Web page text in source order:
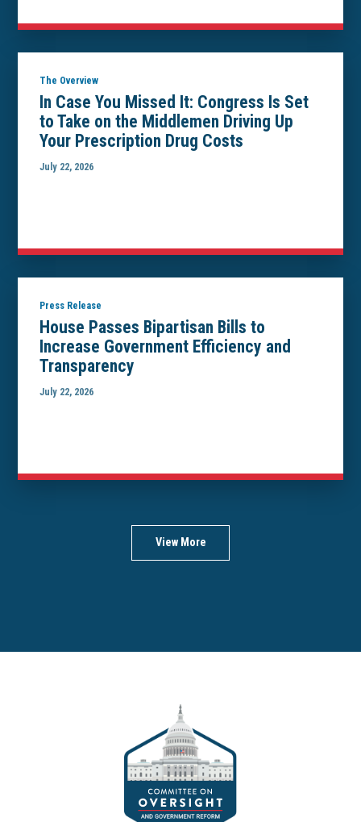
The Overview
In Case You Missed It: Congress Is Set
to Take on the Middlemen Driving Up
Your Prescription Drug Costs
July 22, 2026
Press Release
House Passes Bipartisan Bills to
Increase Government Efficiency and
Transparency
July 22, 2026
View More